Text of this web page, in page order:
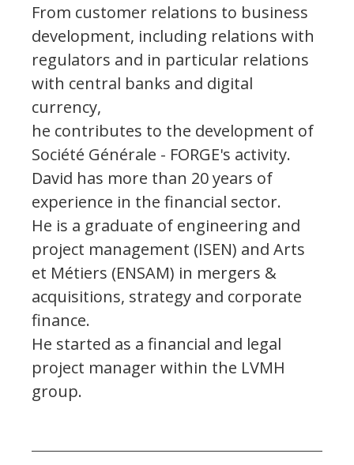
From customer relations to business
development, including relations with
regulators and in particular relations
with central banks and digital
currency,
he contributes to the development of
Société Générale - FORGE's activity.
David has more than 20 years of
experience in the financial sector.
He is a graduate of engineering and
project management (ISEN) and Arts
et Métiers (ENSAM) in mergers &
acquisitions, strategy and corporate
finance.
He started as a financial and legal
project manager within the LVMH
group.